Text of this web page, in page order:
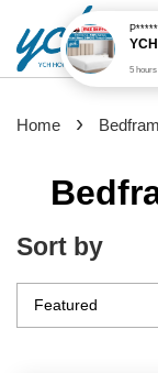
Home ›
Sort by